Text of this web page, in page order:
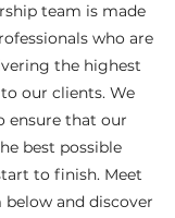
team is made
who are
the highest
our clients. We
ensure that our
best possible
to finish. Meet
and discover